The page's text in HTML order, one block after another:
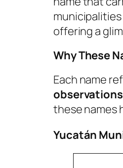
offering a
Why These
Each name
these names
Yucatán